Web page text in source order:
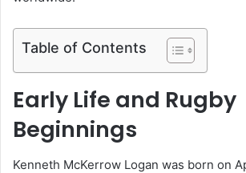
Table of Contents
Early Life and Rugby
Beginnings
Kenneth McKerrow Logan was born on